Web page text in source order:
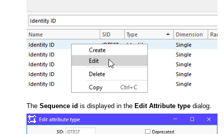
The Sequence id is displayed in the Edit Attribute type dialog.